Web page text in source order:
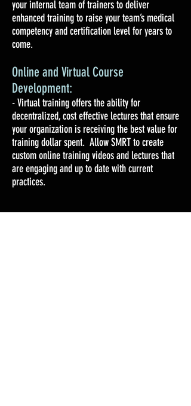
your internal team of trainers to deliver
enhanced training to raise your team’s medical
competency and certification level for years to
come.
Online and Virtual Course
Development:
- Virtual training offers the ability for
decentralized, cost effective lectures that ensure
your organization is receiving the best value for
training dollar spent. Allow SMRT to create
custom online training videos and lectures that
are engaging and up to date with current
practices.